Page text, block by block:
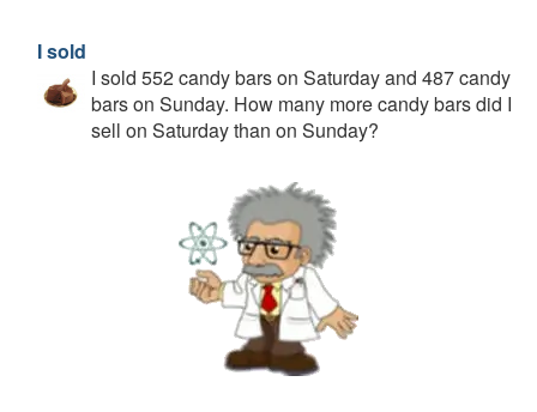
I sold
I sold 552 candy bars on Saturday and 487 candy
bars on Sunday. How many more candy bars did I
sell on Saturday than on Sunday?